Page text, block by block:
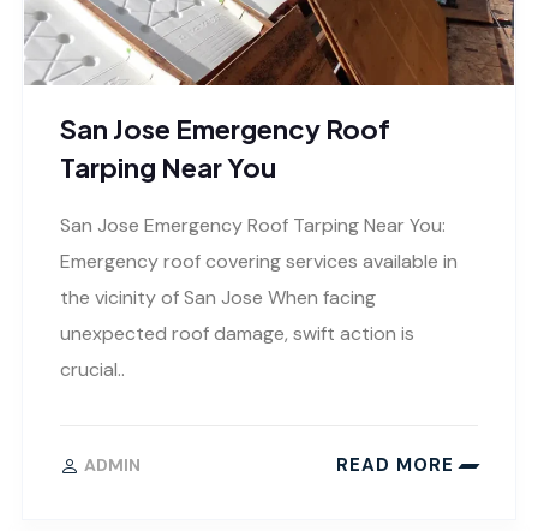
San Jose Emergency Roof
Tarping Near You
San Jose Emergency Roof Tarping Near You:
Emergency roof covering services available in
the vicinity of San Jose When facing
unexpected roof damage, swift action is
crucial..
ADMIN READ MORE